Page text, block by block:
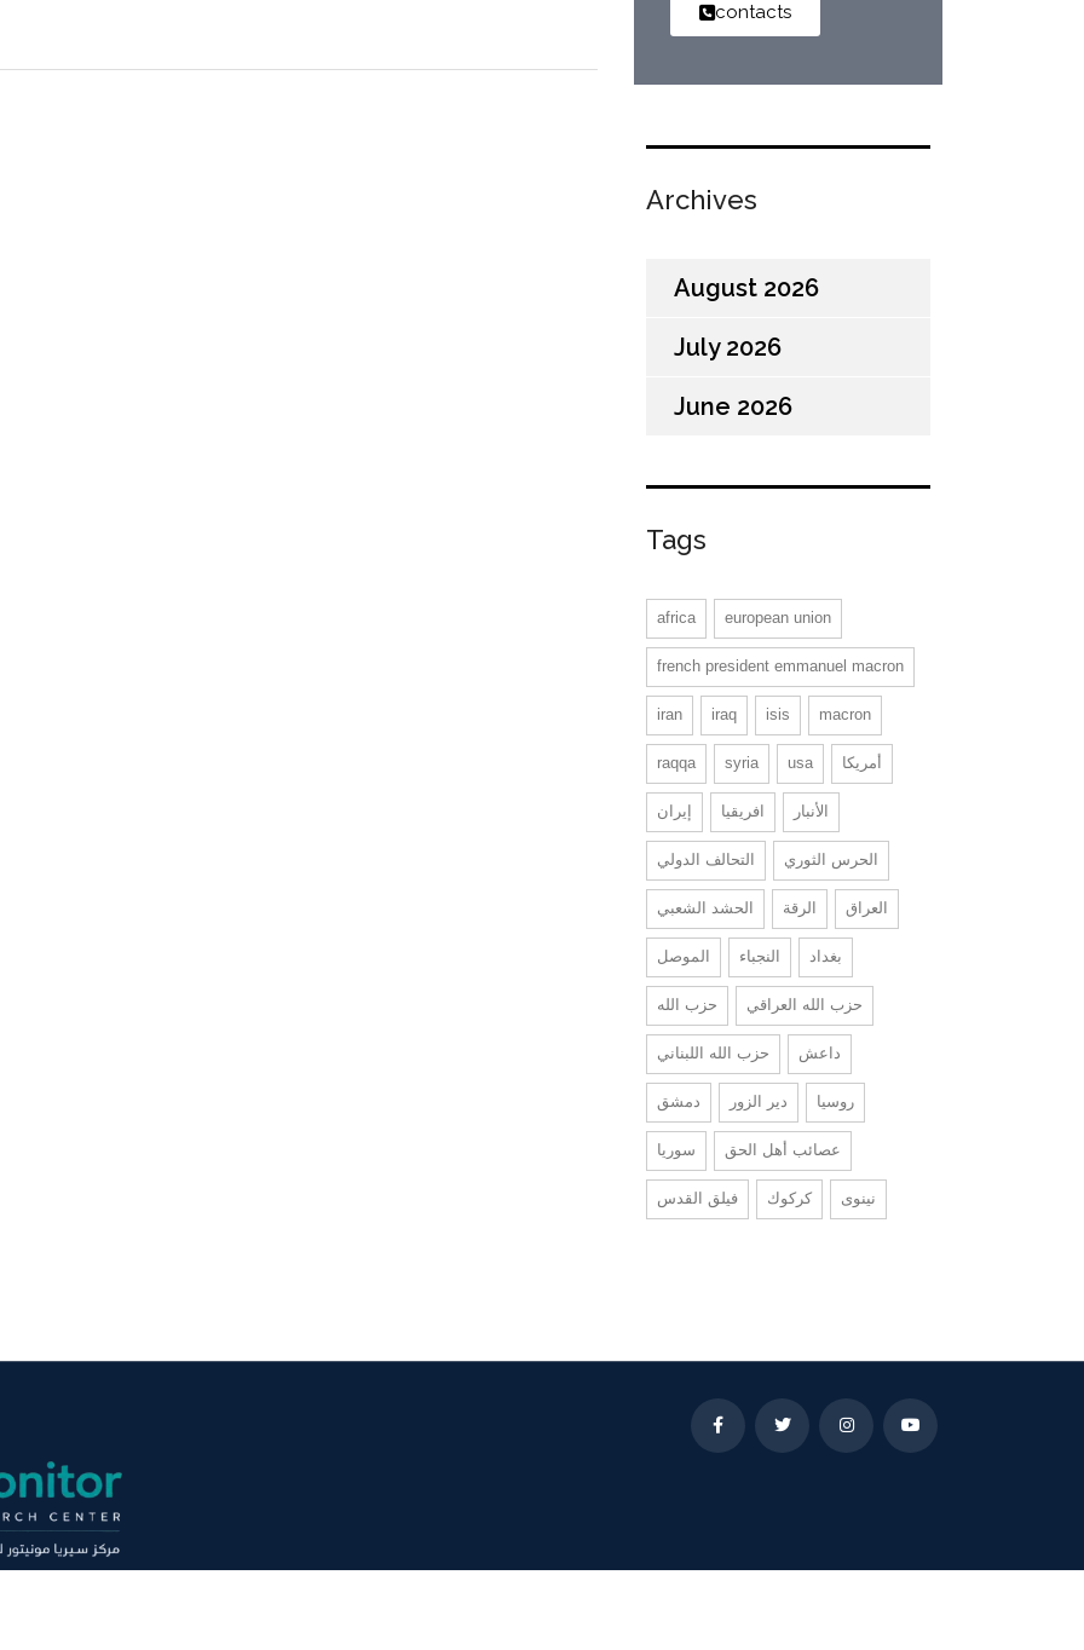
contacts
Archives
August 2026
July 2026
June 2026
Tags
africa european union
french president emmanuel macron
iran iraq isis macron
raqqa syria usa أمريكا
إيران افريقيا الأنبار
التحالف الدولي الحرس الثوري
الحشد الشعبي الرقة العراق
الموصل النجباء بغداد
حزب الله حزب الله العراقي
حزب الله اللبناني داعش
دمشق دير الزور روسيا
سوريا عصائب أهل الحق
فيلق القدس كركوك نينوى